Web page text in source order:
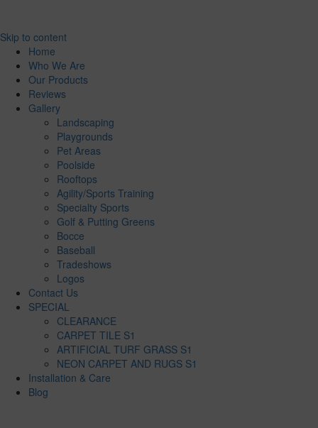
Skip to content
Home
Who We Are
Our Products
Reviews
Gallery
Landscaping
Playgrounds
Pet Areas
Poolside
Rooftops
Agility/Sports Training
Specialty Sports
Golf & Putting Greens
Bocce
Baseball
Tradeshows
Logos
Contact Us
SPECIAL
CLEARANCE
CARPET TILE S1
ARTIFICIAL TURF GRASS S1
NEON CARPET AND RUGS S1
Installation & Care
Blog